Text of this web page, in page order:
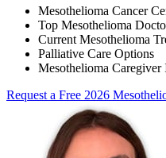
Mesothelioma Cancer
Top Mesothelioma
Current Mesothelioma
Palliative Care Options
Mesothelioma Caregiver
Request a Free 2026